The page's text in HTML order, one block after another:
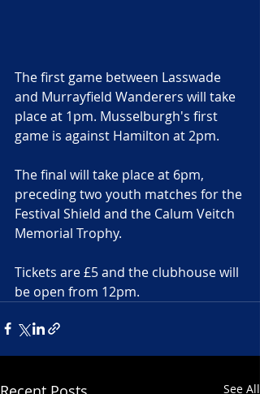
The first game between Lasswade
and Murrayfield Wanderers will take
place at 1pm. Musselburgh's first
game is against Hamilton at 2pm.
The final will take place at 6pm,
preceding two youth matches for the
Festival Shield and the Calum Veitch
Memorial Trophy.
Tickets are £5 and the clubhouse will
be open from 12pm.
See All